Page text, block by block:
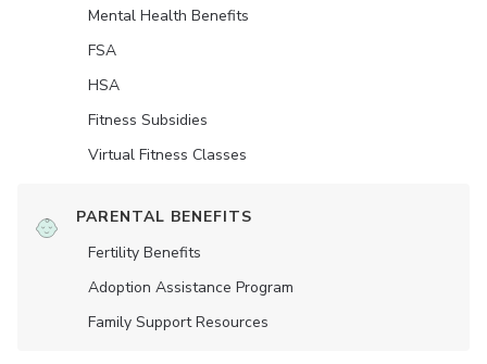
Mental Health Benefits
FSA
HSA
Fitness Subsidies
Virtual Fitness Classes
PARENTAL BENEFITS
Fertility Benefits
Adoption Assistance Program
Family Support Resources